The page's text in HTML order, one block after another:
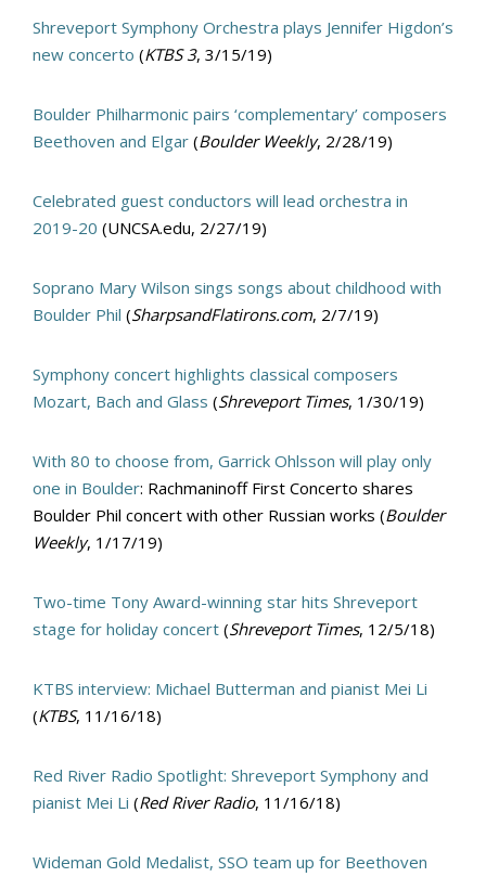
Shreveport Symphony Orchestra plays Jennifer Higdon’s
new concerto (KTBS 3, 3/15/19)
Boulder Philharmonic pairs ‘complementary’ composers
Beethoven and Elgar (Boulder Weekly, 2/28/19)
Celebrated guest conductors will lead orchestra in
2019-20 (UNCSA.edu, 2/27/19)
Soprano Mary Wilson sings songs about childhood with
Boulder Phil (SharpsandFlatirons.com, 2/7/19)
Symphony concert highlights classical composers
Mozart, Bach and Glass (Shreveport Times, 1/30/19)
With 80 to choose from, Garrick Ohlsson will play only
one in Boulder: Rachmaninoff First Concerto shares
Boulder Phil concert with other Russian works (Boulder
Weekly, 1/17/19)
Two-time Tony Award-winning star hits Shreveport
stage for holiday concert (Shreveport Times, 12/5/18)
KTBS interview: Michael Butterman and pianist Mei Li
(KTBS, 11/16/18)
Red River Radio Spotlight: Shreveport Symphony and
pianist Mei Li (Red River Radio, 11/16/18)
Wideman Gold Medalist, SSO team up for Beethoven